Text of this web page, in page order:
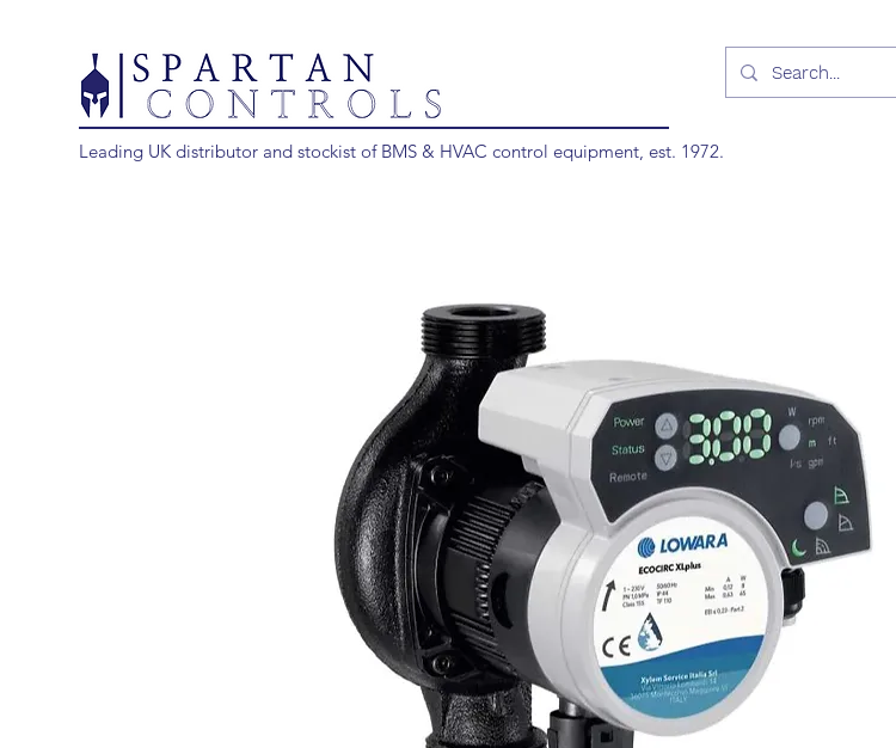
Leading UK distributor and stockist of BMS & HVAC control equipment, est. 1972.